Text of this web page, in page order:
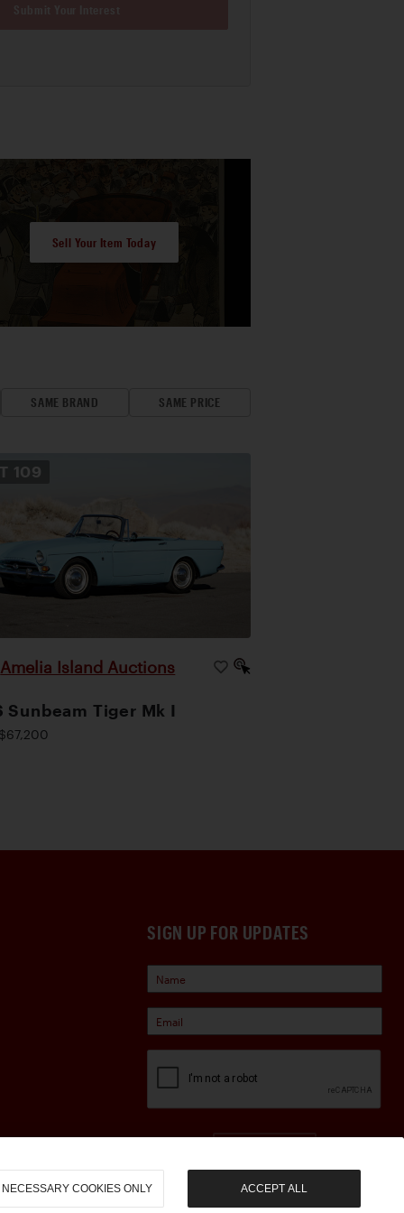
Sell Your Item Today
SAME BRAND SAME PRICE
109
Amelia Island Auctions
Sunbeam Tiger Mk I
SIGN UP FOR UPDATES
NECESSARY COOKIES ONLY ACCEPT ALL